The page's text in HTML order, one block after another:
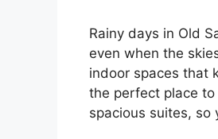
Rainy days in Old
even when the
indoor spaces that
the perfect place to
spacious suites, so